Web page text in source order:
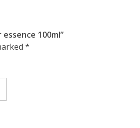
100ml”
*